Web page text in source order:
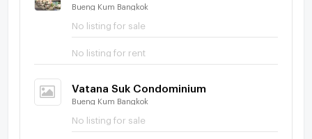
Bueng Kum Bangkok
No listing for sale
No listing for rent
Vatana Suk Condominium
Bueng Kum Bangkok
No listing for sale